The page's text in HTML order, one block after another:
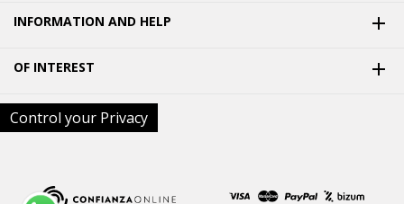
INFORMATION AND HELP 
OF INTEREST 
Control your Privacy